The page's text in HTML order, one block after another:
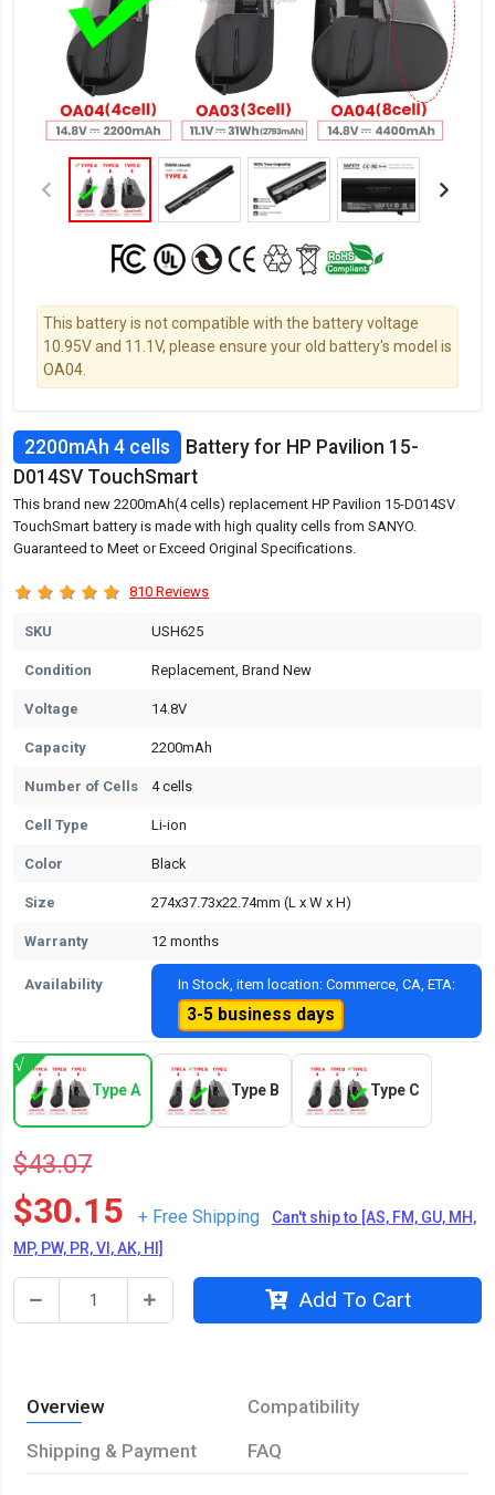
This battery is not compatible with the battery voltage
10.95V and 11.1V, please ensure your old battery's model is
OA04.
2200mAh 4 cells
Battery for HP Pavilion 15-
D014SV TouchSmart
This brand new 2200mAh(4 cells) replacement HP Pavilion 15-D014SV
TouchSmart battery is made with high quality cells from SANYO.
Guaranteed to Meet or Exceed Original Specifications.
810 Reviews
SKU USH625
Condition Replacement, Brand New
Voltage 14.8V
Capacity 2200mAh
Number of Cells 4 cells
Cell Type Li-ion
Color Black
Size 274x37.73x22.74mm (L x W x H)
Warranty 12 months
Availability In Stock, item location: Commerce, CA, ETA:
3-5 business days
Type A Type B Type C
$43.07
$30.15 + Free Shipping
Can't ship to [AS, FM, GU, MH,
MP, PW, PR, VI, AK, HI]
Add To Cart
Overview
Compatibility
Shipping & Payment
FAQ